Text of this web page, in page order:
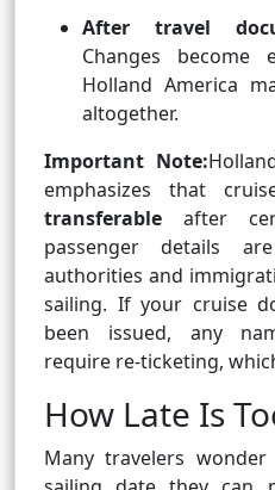
After travel
Changes become
Holland America
altogether.
Important Note:
emphasizes that
transferable after
passenger details
authorities and
sailing. If your cruise
been issued, any
require re-ticketing,
How Late Is
Many travelers